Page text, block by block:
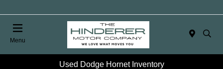
Menu
Used Dodge Hornet Inventory